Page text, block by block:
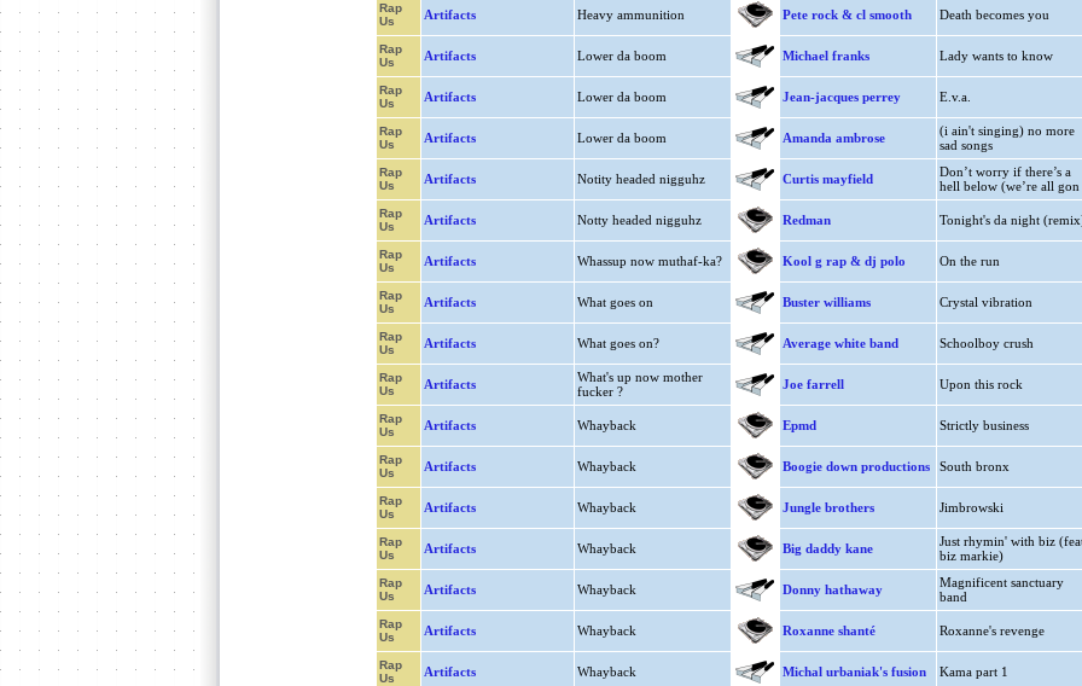
Rap
Us
Artifacts Heavy ammunition Pete rock & cl smooth Death becomes you
Rap
Us
Artifacts Lower da boom Michael franks Lady wants to know
Rap
Us
Artifacts Lower da boom Jean-jacques perrey E.v.a.
Rap
Us
Artifacts Lower da boom Amanda ambrose
(i ain't singing) no more
sad songs
Rap
Us
Artifacts Notity headed nigguhz Curtis mayfield
Don’t worry if there’s a
hell below (we’re all gon
Rap
Us
Artifacts Notty headed nigguhz Redman Tonight's da night
Rap
Us
Artifacts Whassup now muthaf-ka? Kool g rap & dj polo On the run
Rap
Us
Artifacts What goes on Buster williams Crystal vibration
Rap
Us
Artifacts What goes on? Average white band Schoolboy crush
Rap
Us
Artifacts
What's up now mother
fucker ?
Joe farrell Upon this rock
Rap
Us
Artifacts Whayback Epmd Strictly business
Rap
Us
Artifacts Whayback Boogie down productions South bronx
Rap
Us
Artifacts Whayback Jungle brothers Jimbrowski
Rap
Us
Artifacts Whayback Big daddy kane
Just rhymin' with biz
biz markie)
Rap
Us
Artifacts Whayback Donny hathaway
Magnificent sanctuary
band
Rap
Us
Artifacts Whayback Roxanne shanté Roxanne's revenge
Rap
Us
Artifacts Whayback Michal urbaniak's fusion Kama part 1